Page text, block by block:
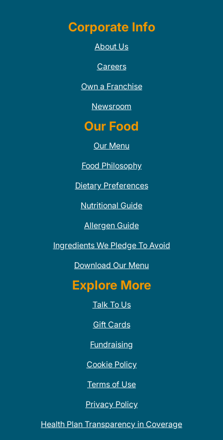
Corporate Info
About Us
Careers
Own a Franchise
Newsroom
Our Food
Our Menu
Food Philosophy
Dietary Preferences
Nutritional Guide
Allergen Guide
Ingredients We Pledge To Avoid
Download Our Menu
Explore More
Talk To Us
Gift Cards
Fundraising
Cookie Policy
Terms of Use
Privacy Policy
Health Plan Transparency in Coverage